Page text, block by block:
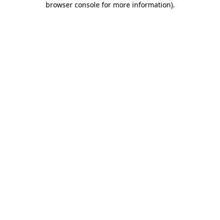
browser console for more information).